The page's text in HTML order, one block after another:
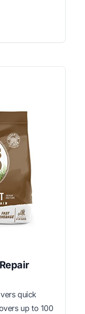
quick
up to 100